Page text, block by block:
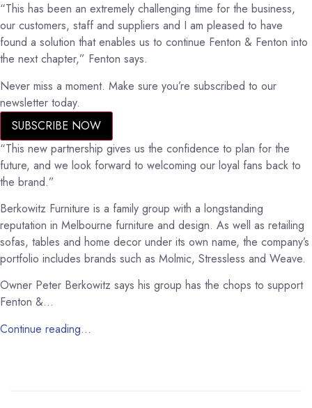
“This has been an extremely challenging time for the business,
our customers, staff and suppliers and I am pleased to have
found a solution that enables us to continue Fenton & Fenton into
the next chapter,” Fenton says.
Never miss a moment. Make sure you’re subscribed to our
newsletter today.
SUBSCRIBE NOW
“This new partnership gives us the confidence to plan for the
future, and we look forward to welcoming our loyal fans back to
the brand.”
Berkowitz Furniture is a family group with a longstanding
reputation in Melbourne furniture and design. As well as retailing
sofas, tables and home decor under its own name, the company’s
portfolio includes brands such as Molmic, Stressless and Weave.
Owner Peter Berkowitz says his group has the chops to support
Fenton &…
Continue reading…